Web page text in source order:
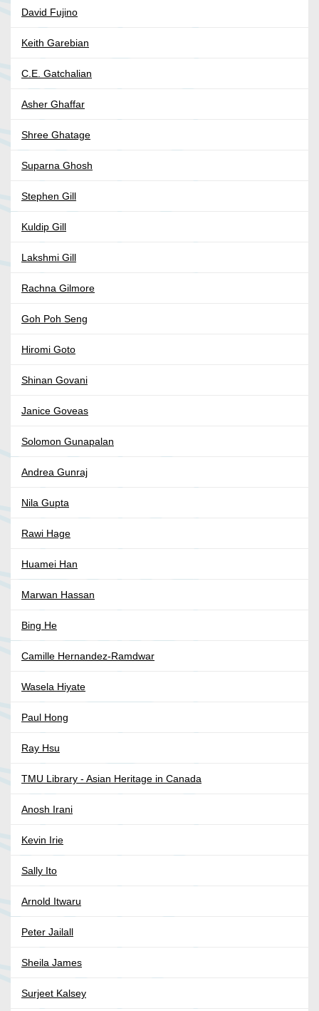
David Fujino
Keith Garebian
C.E. Gatchalian
Asher Ghaffar
Shree Ghatage
Suparna Ghosh
Stephen Gill
Kuldip Gill
Lakshmi Gill
Rachna Gilmore
Goh Poh Seng
Hiromi Goto
Shinan Govani
Janice Goveas
Solomon Gunapalan
Andrea Gunraj
Nila Gupta
Rawi Hage
Huamei Han
Marwan Hassan
Bing He
Camille Hernandez-Ramdwar
Wasela Hiyate
Paul Hong
Ray Hsu
TMU Library - Asian Heritage in Canada
Anosh Irani
Kevin Irie
Sally Ito
Arnold Itwaru
Peter Jailall
Sheila James
Surjeet Kalsey